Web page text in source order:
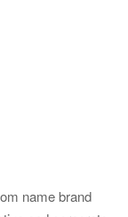
name brand